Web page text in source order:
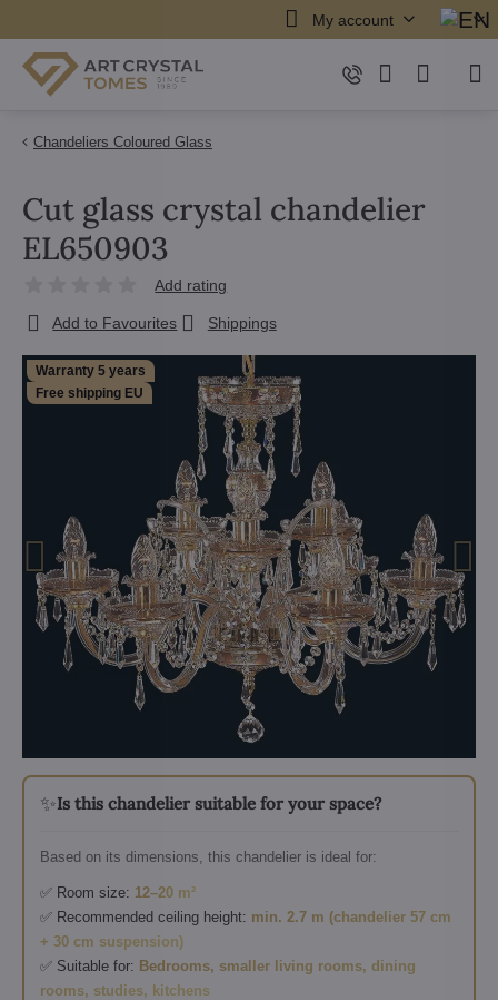
My account
Chandeliers Coloured Glass
Warranty 5 years
Free shipping EU
✨Is this chandelier suitable for your space?
Based on its dimensions, this chandelier is ideal for:
✅ Room size: 12–20 m²
✅ Recommended ceiling height: min. 2.7 m (chandelier 57 cm
+ 30 cm suspension)
✅ Suitable for: Bedrooms, smaller living rooms, dining
rooms, studies, kitchens
Cut glass crystal chandelier
EL650903
Add rating
Add to Favourites Shippings